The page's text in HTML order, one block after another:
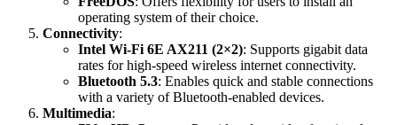
operating system of their choice.
Connectivity:
Intel Wi-Fi 6E AX211 (2×2): Supports gigabit data
rates for high-speed wireless internet connectivity.
Bluetooth 5.3: Enables quick and stable connections
with a variety of Bluetooth-enabled devices.
Multimedia: